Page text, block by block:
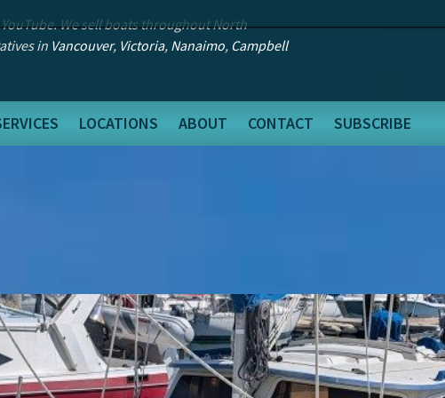
We sell boats throughout North
in Vancouver, Victoria, Nanaimo, Campbell
LOCATIONS ABOUT CONTACT SUBSCRIBE